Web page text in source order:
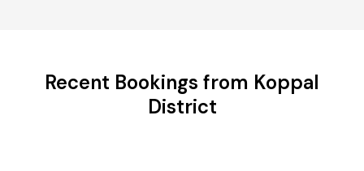
Recent Bookings from Koppal
District